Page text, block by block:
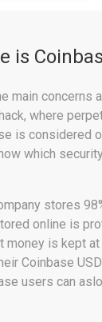
is
main concerns
where
is considered
which
stores
online is
money is kept
Coinbase
users can